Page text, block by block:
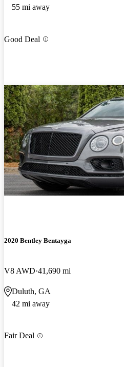
55 mi away
Good Deal
2020 Bentley Bentayga
V8 AWD 41,690 mi
Duluth, GA
42 mi away
Fair Deal